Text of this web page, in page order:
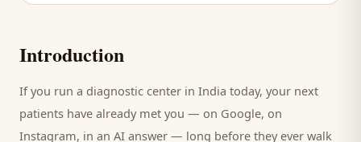
Introduction
If you run a diagnostic center in India today, your next
patients have already met you — on Google, on
Instagram, in an AI answer — long before they ever walk